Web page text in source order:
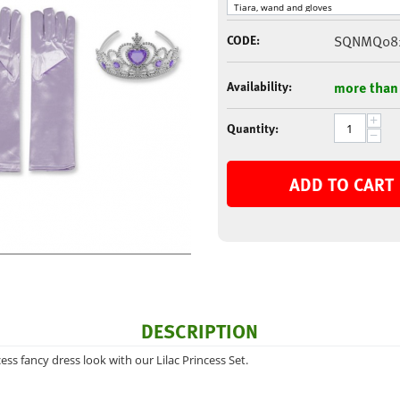
CODE:
Availability: more
Quantity: +
−
ADD TO CART
DESCRIPTION
fancy dress look with our Lilac Princess Set.